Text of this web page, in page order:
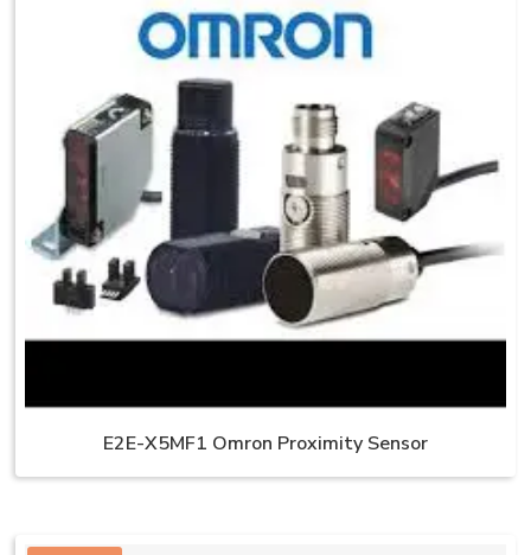
E2E-X5MF1 Omron Proximity Sensor